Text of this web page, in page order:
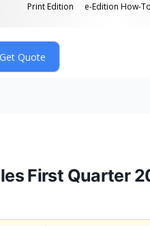
Print Edition
e-Edition How-To
First Quarter